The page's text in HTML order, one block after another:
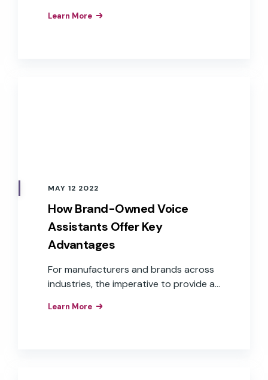
and take multiple calls at once, creating
Learn More
MAY 12 2022
How Brand-Owned Voice
Assistants Offer Key
Advantages
For manufacturers and brands across
industries, the imperative to provide a
What isn’t as clear is how to get there.
Learn More